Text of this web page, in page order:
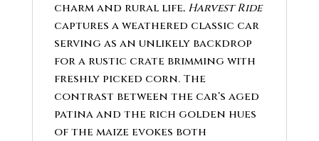
charm and rural life, Harvest Ride
captures a weathered classic car
serving as an unlikely backdrop
for a rustic crate brimming with
freshly picked corn. The
contrast between the car’s aged
patina and the rich golden hues
of the maize evokes both